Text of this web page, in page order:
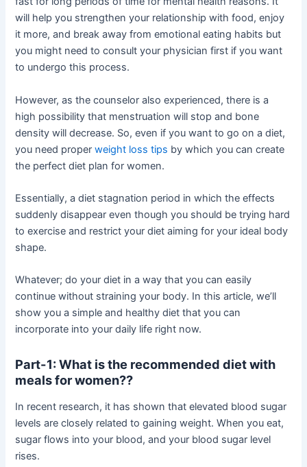
will help you strengthen your relationship with food, enjoy
it more, and break away from emotional eating habits but
you might need to consult your physician first if you want
to undergo this process.
However, as the counselor also experienced, there is a
high possibility that menstruation will stop and bone
density will decrease. So, even if you want to go on a diet,
you need properweight loss tips by which you can create
the perfect diet plan for women.
Essentially, a diet stagnation period in which the effects
suddenly disappear even though you should be trying hard
to exercise and restrict your diet aiming for your ideal body
shape.
Whatever; do your diet in a way that you can easily
continue without straining your body. In this article, we’ll
show you a simple and healthy diet that you can
incorporate into your daily life right now.
Part-1: What is the recommended diet with
meals for women??
In recent research, it has shown that elevated blood sugar
levels are closely related to gaining weight. When you eat,
sugar flows into your blood, and your blood sugar level
rises.